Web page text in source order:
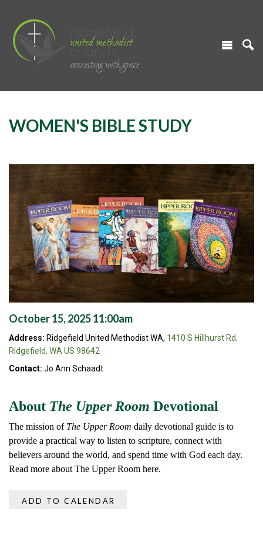
WOMEN'S BIBLE STUDY
October 15, 2025 11:00am
Address: Ridgefield United Methodist WA, 1410 S Hillhurst Rd,
Ridgefield, WA US 98642
Contact: Jo Ann Schaadt
About The Upper Room Devotional
The mission of The Upper Room daily devotional guide is to
provide a practical way to listen to scripture, connect with
believers around the world, and spend time with God each day.
Read more about The Upper Room here.
ADD TO CALENDAR